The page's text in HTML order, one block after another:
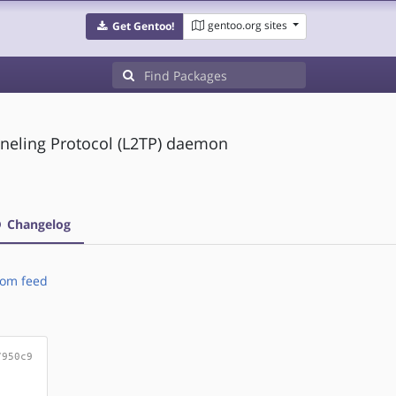
Get Gentoo! gentoo.org sites
Protocol (L2TP) daemon
Changelog
feed